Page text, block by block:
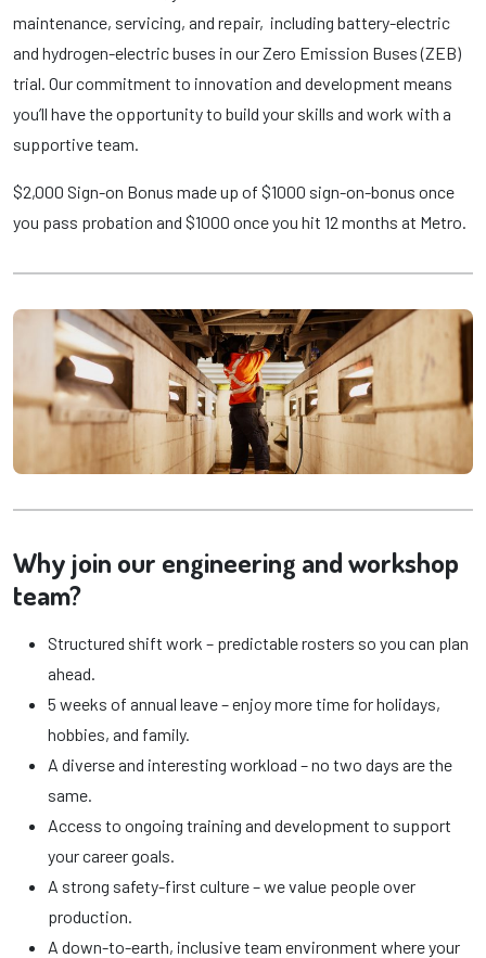
maintenance, servicing, and repair, including battery-electric
and hydrogen-electric buses in our Zero Emission Buses (ZEB)
trial. Our commitment to innovation and development means
you’ll have the opportunity to build your skills and work with a
supportive team.
$2,000 Sign-on Bonus made up of $1000 sign-on-bonus once
you pass probation and $1000 once you hit 12 months at Metro.
Why join our engineering and workshop
team?
Structured shift work – predictable rosters so you can plan
ahead.
5 weeks of annual leave – enjoy more time for holidays,
hobbies, and family.
A diverse and interesting workload – no two days are the
same.
Access to ongoing training and development to support
your career goals.
A strong safety-first culture – we value people over
production.
A down-to-earth, inclusive team environment where your